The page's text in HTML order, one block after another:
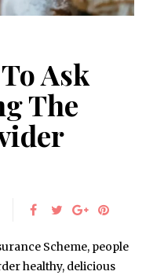
Ask
The
Scheme, people
healthy, delicious